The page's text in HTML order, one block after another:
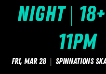
Night |
11pm
Fri, Mar 28
  |
SpinNations